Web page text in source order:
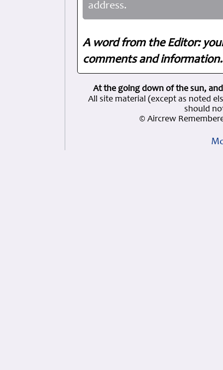
address.
A word from the Editor:
comments and
At the going down of the sun,
All site material (except as noted
should
© Aircrew